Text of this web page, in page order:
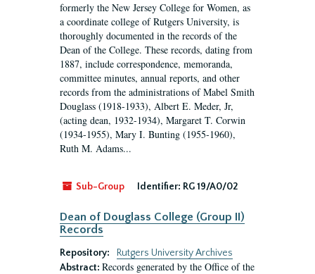
formerly the New Jersey College for Women, as
a coordinate college of Rutgers University, is
thoroughly documented in the records of the
Dean of the College. These records, dating from
1887, include correspondence, memoranda,
committee minutes, annual reports, and other
records from the administrations of Mabel Smith
Douglass (1918-1933), Albert E. Meder, Jr,
(acting dean, 1932-1934), Margaret T. Corwin
(1934-1955), Mary I. Bunting (1955-1960),
Ruth M. Adams...
Sub-Group Identifier: RG 19/A0/02
Dean of Douglass College (Group II)
Records
Repository:
Rutgers University Archives
Abstract: Records generated by the Office of the